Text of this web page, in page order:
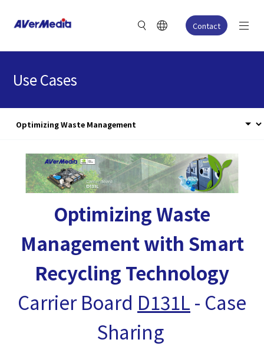
Contact
Use Cases
Optimizing Waste
Management with Smart
Recycling Technology
Carrier Board D131L - Case
Sharing